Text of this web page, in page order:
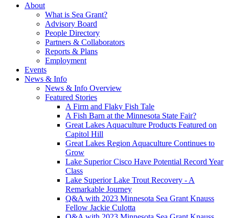
About
What is Sea Grant?
Advisory Board
People Directory
Partners & Collaborators
Reports & Plans
Employment
Events
News & Info
News & Info Overview
Featured Stories
A Firm and Flaky Fish Tale
A Fish Barn at the Minnesota State Fair?
Great Lakes Aquaculture Products Featured on
Capitol Hill
Great Lakes Region Aquaculture Continues to
Grow
Lake Superior Cisco Have Potential Record Year
Class
Lake Superior Lake Trout Recovery - A
Remarkable Journey
Q&A with 2023 Minnesota Sea Grant Knauss
Fellow Jackie Culotta